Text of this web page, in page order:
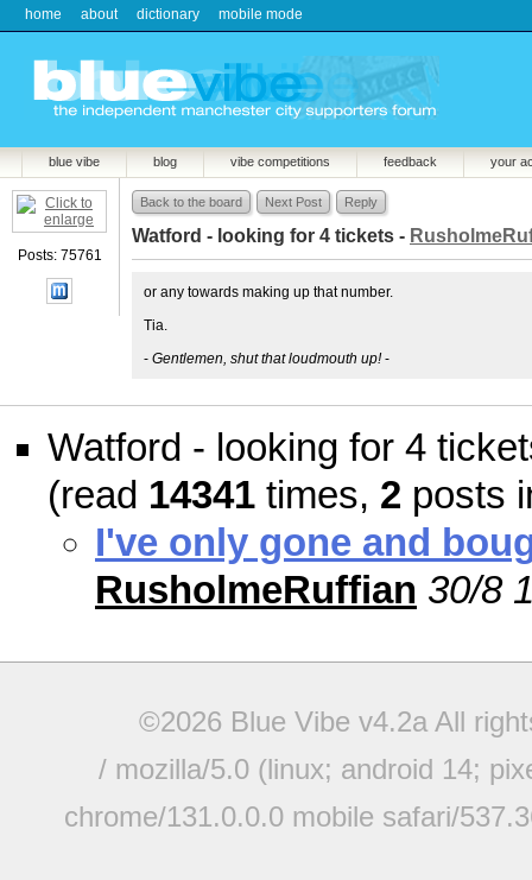
home about dictionary mobile mode
blue vibe blog vibe competitions feedback your
Posts: 75761
Back to the board Next Post Reply
Watford - looking for 4 tickets -
or any towards making up that number.
Tia.
- Gentlemen, shut that loudmouth up!-
Watford - looking for 4
(read 14341 times, 2 posts
I've only gone and
RusholmeRuffian 30/8
©2026 Blue Vibe v4.2a All
/ mozilla/5.0 (linux; android 14;
chrome/131.0.0.0 mobile safari/